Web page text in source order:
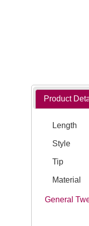
Product
Length
Style
Tip
Material
General